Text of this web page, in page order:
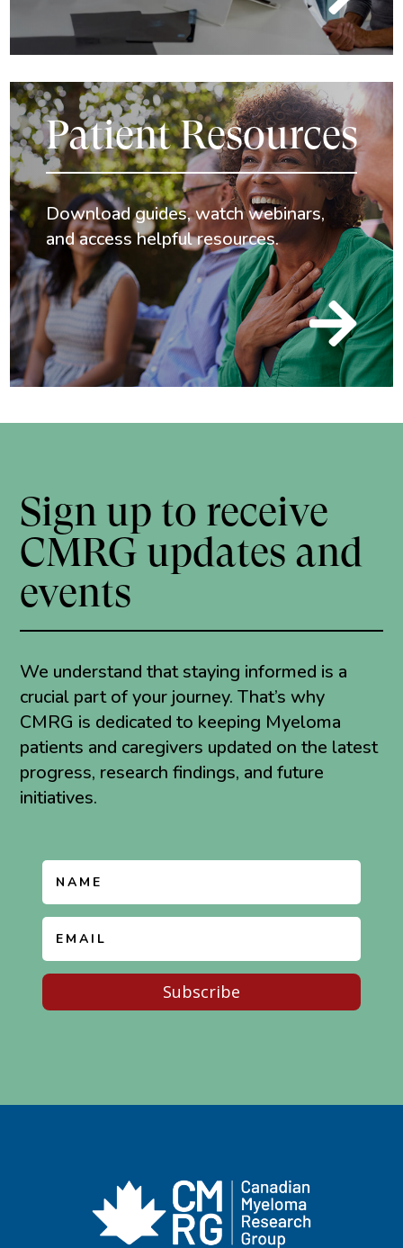
Patient Resources
Download guides, watch webinars,
and access helpful resources.

Sign up to receive
CMRG updates and
events
We understand that staying informed is a
crucial part of your journey. That’s why
CMRG is dedicated to keeping Myeloma
patients and caregivers updated on the latest
progress, research findings, and future
initiatives.
Subscribe